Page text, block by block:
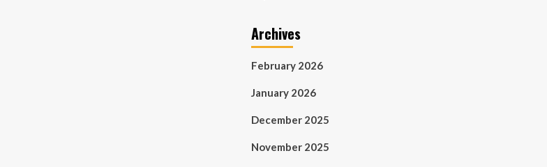
Archives
February 2026
January 2026
December 2025
November 2025